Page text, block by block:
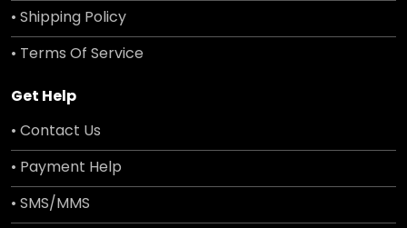
• Shipping Policy
• Terms Of Service
Get Help
• Contact Us
• Payment Help
• SMS/MMS